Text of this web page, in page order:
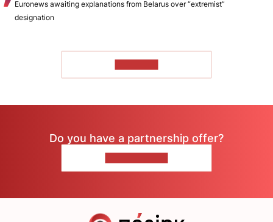
Euronews awaiting explanations from Belarus over “extremist”
designation
Do you have a partnership offer?